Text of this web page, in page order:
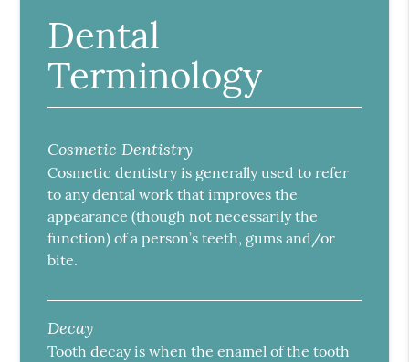
Dental
Terminology
Cosmetic Dentistry
Cosmetic dentistry is generally used to refer
to any dental work that improves the
appearance (though not necessarily the
function) of a person’s teeth, gums and/or
bite.
Decay
Tooth decay is when the enamel of the tooth